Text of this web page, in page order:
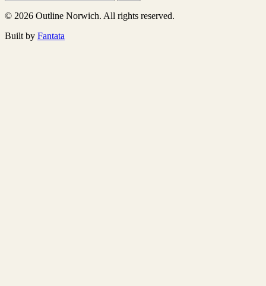
© 2026 Outline Norwich. All rights reserved.
Built by Fantata